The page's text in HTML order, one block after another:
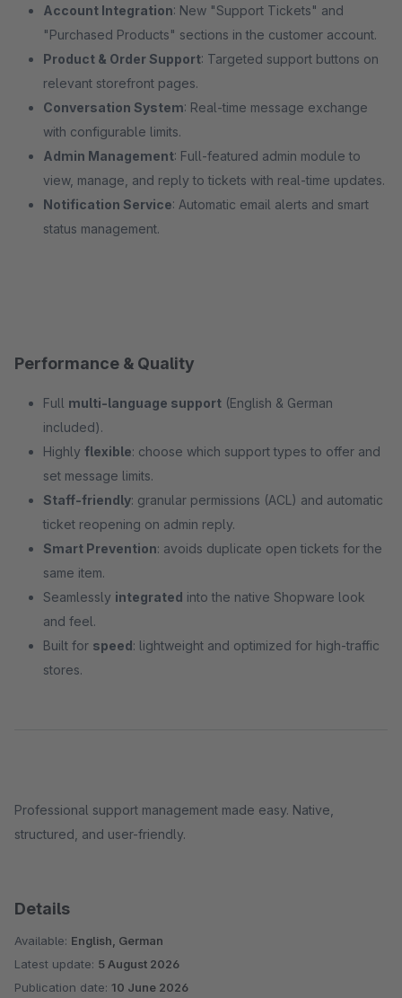
Account Integration: New "Support Tickets" and
"Purchased Products" sections in the customer account.
Product & Order Support: Targeted support buttons on
relevant storefront pages.
Conversation System: Real-time message exchange
with configurable limits.
Admin Management: Full-featured admin module to
view, manage, and reply to tickets with real-time updates.
Notification Service: Automatic email alerts and smart
status management.
Performance & Quality
Full multi-language support (English & German
included).
Highly flexible: choose which support types to offer and
set message limits.
Staff-friendly: granular permissions (ACL) and automatic
ticket reopening on admin reply.
Smart Prevention: avoids duplicate open tickets for the
same item.
Seamlessly integrated into the native Shopware look
and feel.
Built for speed: lightweight and optimized for high-traffic
stores.
Professional support management made easy. Native,
structured, and user-friendly.
Details
Available: English, German
Latest update: 5 August 2026
Publication date: 10 June 2026